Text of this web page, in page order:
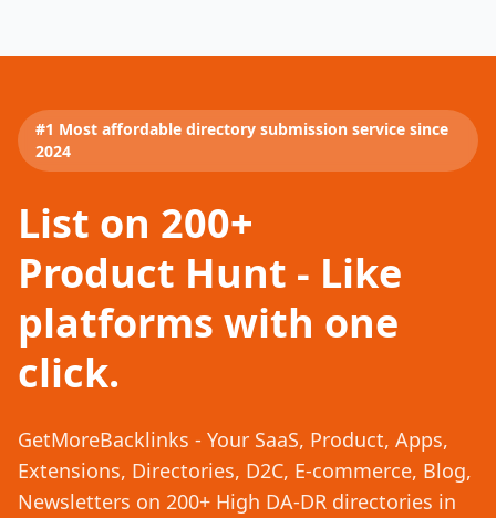
#1 Most affordable directory submission service since
2024
List on 200+
Product Hunt - Like
platforms with one
click.
GetMoreBacklinks - Your SaaS, Product, Apps,
Extensions, Directories, D2C, E-commerce, Blog,
Newsletters on 200+ High DA-DR directories in